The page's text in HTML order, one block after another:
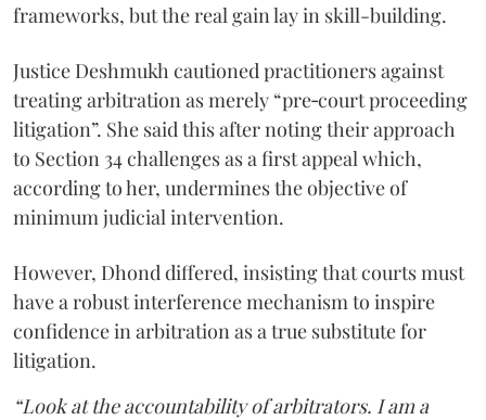
frameworks, but the real gain lay in skill-building.
Justice Deshmukh cautioned practitioners against
treating arbitration as merely “pre‑court proceeding
litigation”. She said this after noting their approach
to Section 34 challenges as a first appeal which,
according to her, undermines the objective of
minimum judicial intervention.
However, Dhond differed, insisting that courts must
have a robust interference mechanism to inspire
confidence in arbitration as a true substitute for
litigation.
“Look at the accountability of arbitrators. I am a